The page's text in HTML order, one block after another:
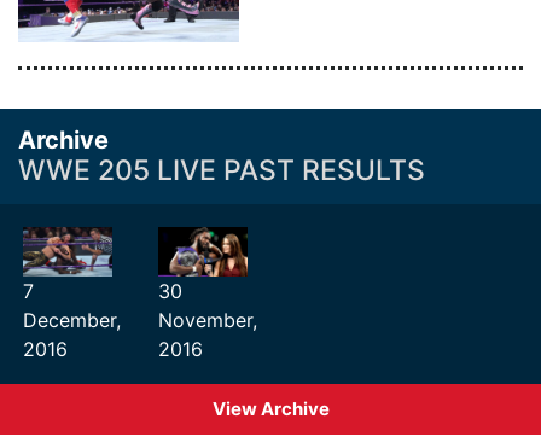
Archive
WWE 205 LIVE PAST RESULTS
7
December,
2016
30
November,
2016
View Archive